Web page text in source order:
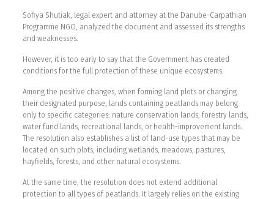
Sofiya Shutiak, legal expert and attorney at the Danube-Carpathian
Programme NGO, analyzed the document and assessed its strengths
and weaknesses.
However, it is too early to say that the Government has created
conditions for the full protection of these unique ecosystems.
Among the positive changes, when forming land plots or changing
their designated purpose, lands containing peatlands may belong
only to specific categories: nature conservation lands, forestry lands,
water fund lands, recreational lands, or health-improvement lands.
The resolution also establishes a list of land-use types that may be
located on such plots, including wetlands, meadows, pastures,
hayfields, forests, and other natural ecosystems.
At the same time, the resolution does not extend additional
protection to all types of peatlands. It largely relies on the existing